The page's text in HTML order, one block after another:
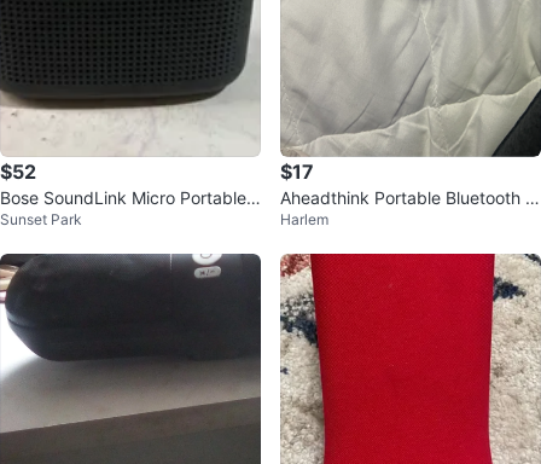
$52
Bose SoundLink Micro Portable
Bluetooth Speaker
Sunset Park
$17
Aheadthink Portable Bluetooth S
peaker
Harlem